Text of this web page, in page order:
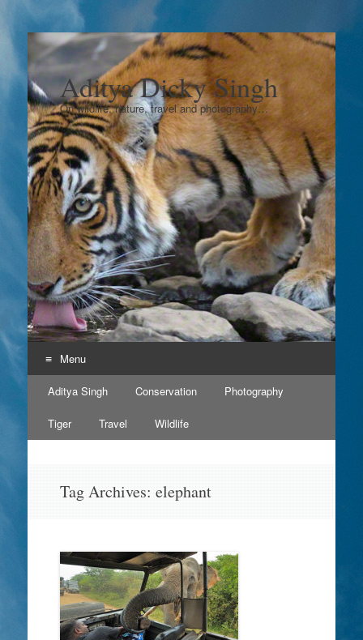
Aditya Dicky Singh
On wildlife, nature, travel and photography…
Menu
Skip
content
Aditya Singh Conservation Photography
Tiger Travel Wildlife
Tag Archives: elephant